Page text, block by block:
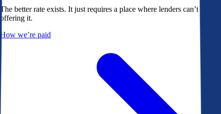
The better rate exists. It just requires a place where lenders can’t avoid
offering it.
How we’re paid